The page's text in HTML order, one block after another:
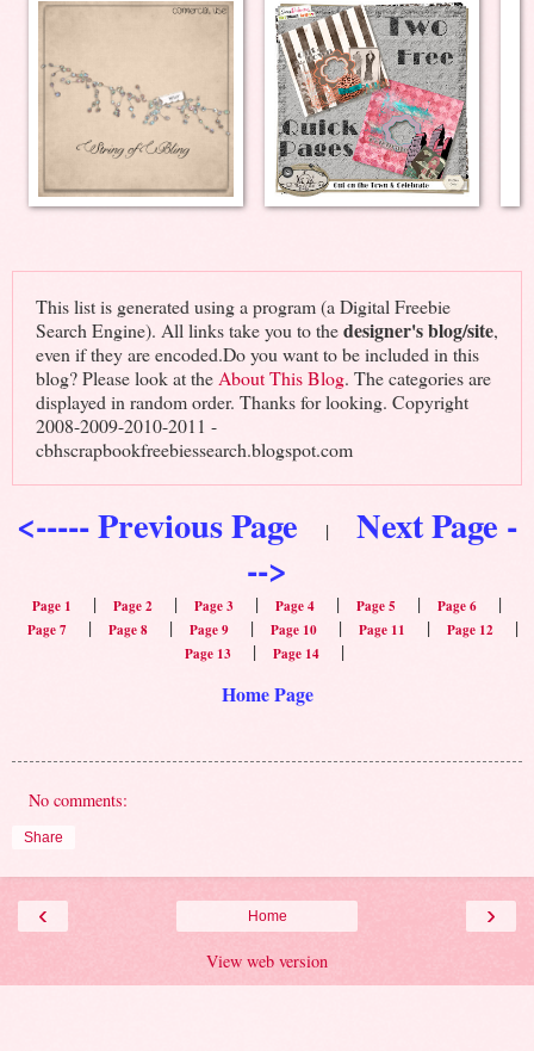
This list is generated using a program (a Digital Freebie
Search Engine). All links take you to thedesigner's blog/site,
even if they are encoded.Do you want to be included in this
blog? Please look at the About This Blog. The categories are
displayed in random order. Thanks for looking. Copyright
2008-2009-2010-2011 -
cbhscrapbookfreebiessearch.blogspot.com
<----- Previous Page | Next Page -
-->
Page 1 | Page 2 | Page 3 | Page 4 | Page 5 | Page 6 |
Page 7 | Page 8 | Page 9 | Page 10 | Page 11 | Page 12 |
Page 13 | Page 14 |
Home Page
No comments:
Share
‹ ›
Home
View web version